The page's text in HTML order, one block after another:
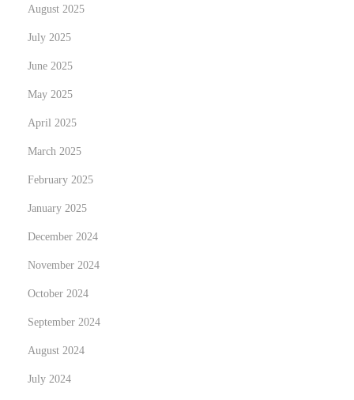
August 2025
July 2025
June 2025
May 2025
April 2025
March 2025
February 2025
January 2025
December 2024
November 2024
October 2024
September 2024
August 2024
July 2024